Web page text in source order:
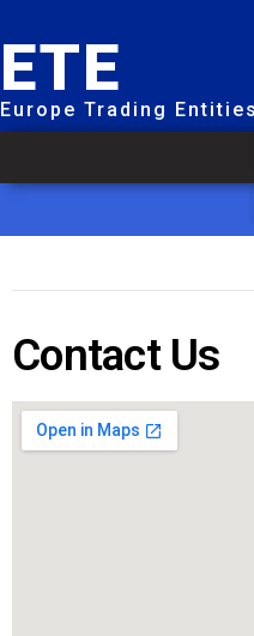
ETE
Europe Trading Entities
Contact Us